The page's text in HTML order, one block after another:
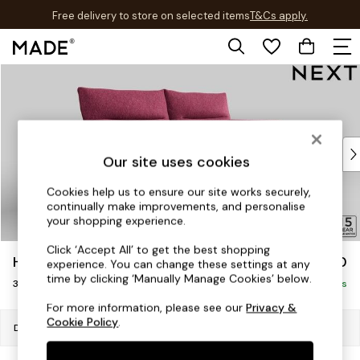
Free delivery to store on selected itemsT&Cs apply.
T&Cs apply.
Shop all
New in
Buy 2 Save 10% on Furniture
The Sofa Shop
Shop All Sofas
Accent & Armchairs
Sofa Beds
Footstools
Beds
Bedside Tables
Chest of Drawers
Coffee Tables
Hayden Highback £1,250
3 Seater Small Sofa Delivered in 7 Weeks
Dimensions:W206 x H99 x D96cm
Our site uses cookies
Cookies help us to ensure our site works securely,
continually make improvements, and personalise
your shopping experience.
Click ‘Accept All’ to get the best shopping
experience. You can change these settings at any
time by clicking ‘Manually Manage Cookies’ below.
For more information, please see ourPrivacy &
Cookie Policy.